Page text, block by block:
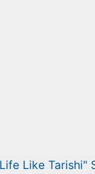
Like Tarishi"